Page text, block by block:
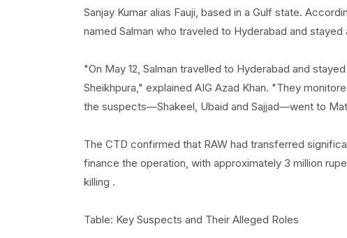
Sanjay Kumar alias Fauji, based in a Gulf state.
named Salman who traveled to Hyderabad and
"On May 12, Salman travelled to Hyderabad and
Sheikhpura," explained AIG Azad Khan. "They
the suspects—Shakeel, Ubaid and Sajjad—went to
The CTD confirmed that RAW had transferred
finance the operation, with approximately 3 million
killing .
Table: Key Suspects and Their Alleged Roles